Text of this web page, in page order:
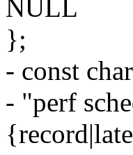
NULL
};
- const
- "perf